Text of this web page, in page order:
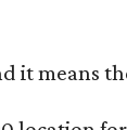
it means